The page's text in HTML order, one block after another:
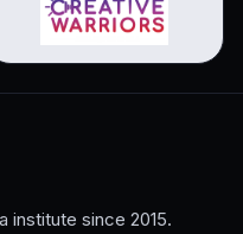
institute since 2015.